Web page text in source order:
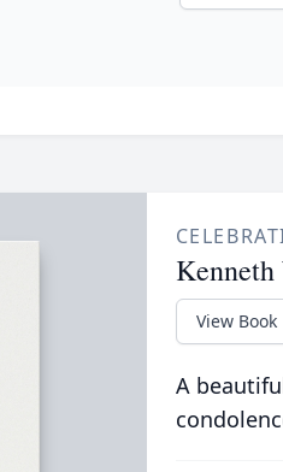
Kenneth
View Book
A